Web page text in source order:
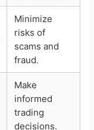
Minimize
risks of
scams and
fraud.
Make
informed
trading
decisions.